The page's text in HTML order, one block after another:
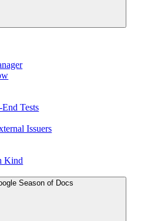
Tests
Issuers
Kind
Season of Docs